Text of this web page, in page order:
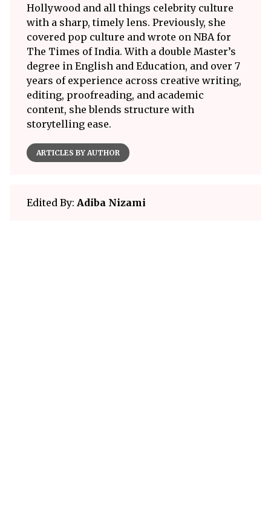
Hollywood and all things celebrity culture
with a sharp, timely lens. Previously, she
covered pop culture and wrote on NBA for
The Times of India. With a double Master’s
degree in English and Education, and over 7
years of experience across creative writing,
editing, proofreading, and academic
content, she blends structure with
storytelling ease.
ARTICLES BY AUTHOR
Edited By: Adiba Nizami